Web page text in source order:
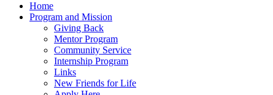
Home
Program and Mission
Giving Back
Mentor Program
Community Service
Internship Program
Links
New Friends for Life